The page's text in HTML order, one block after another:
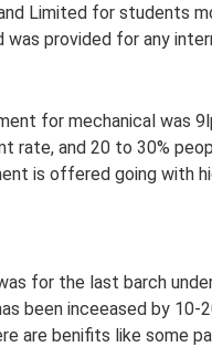
Limited for students
provided for any
for mechanical was
rate, and 20 to 30%
is offered going with
for the last barch
been inceeased by 10-
are benifits like some